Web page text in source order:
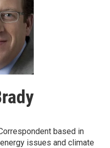
based in
issues and climate